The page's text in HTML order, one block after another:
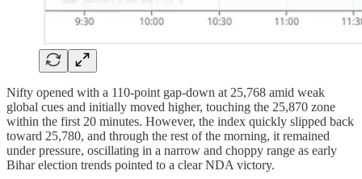
Nifty opened with a 110-point gap-down at 25,768 amid weak
global cues and initially moved higher, touching the 25,870 zone
within the first 20 minutes. However, the index quickly slipped back
toward 25,780, and through the rest of the morning, it remained
under pressure, oscillating in a narrow and choppy range as early
Bihar election trends pointed to a clear NDA victory.